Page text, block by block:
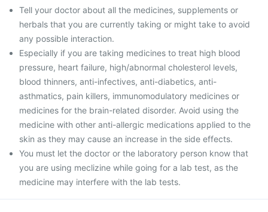
Tell your doctor about all the medicines, supplements or
herbals that you are currently taking or might take to avoid
any possible interaction.
Especially if you are taking medicines to treat high blood
pressure, heart failure, high/abnormal cholesterol levels,
blood thinners, anti-infectives, anti-diabetics, anti-
asthmatics, pain killers, immunomodulatory medicines or
medicines for the brain-related disorder. Avoid using the
medicine with other anti-allergic medications applied to the
skin as they may cause an increase in the side effects.
You must let the doctor or the laboratory person know that
you are using meclizine while going for a lab test, as the
medicine may interfere with the lab tests.